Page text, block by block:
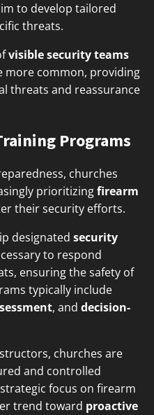
to develop tailored
threats.
visible security teams
more common, providing
threats and reassurance
Programs
churches
prioritizingfirearm
their security efforts.
designated security
to respond
ensuring the safety of
typically include
, and decision-
churches are
and controlled
focus on firearm
trend toward proactive